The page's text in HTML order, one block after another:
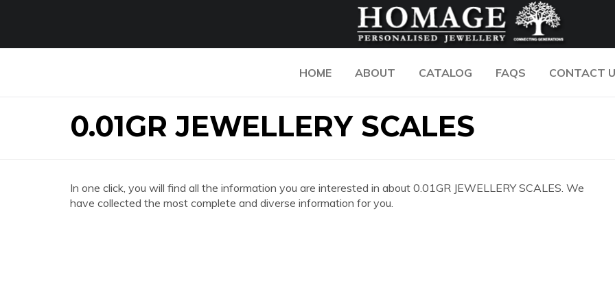
HOME ABOUT CATALOG FAQS CONTACT
0.01GR JEWELLERY SCALES
In one click, you will find all the information you are interested in about 0.01GR JEWELLERY SCALES. We
have collected the most complete and diverse information for you.